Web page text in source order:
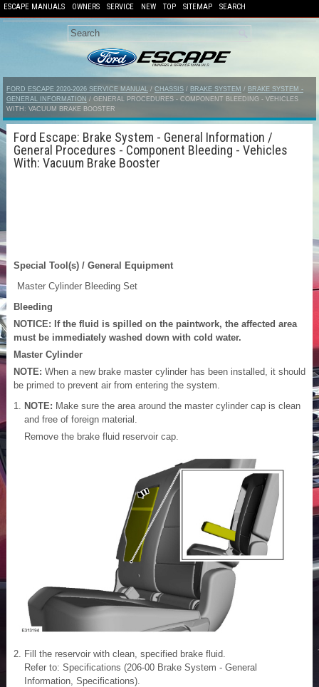
ESCAPE MANUALS OWNERS SERVICE NEW TOP SITEMAP SEARCH
FORD ESCAPE 2020-2026 SERVICE MANUAL / CHASSIS / BRAKE SYSTEM / BRAKE SYSTEM -
GENERAL INFORMATION / GENERAL PROCEDURES - COMPONENT BLEEDING - VEHICLES
WITH: VACUUM BRAKE BOOSTER
Ford Escape: Brake System - General Information /
General Procedures - Component Bleeding - Vehicles
With: Vacuum Brake Booster
Special Tool(s) / General Equipment
Master Cylinder Bleeding Set
Bleeding
NOTICE: If the fluid is spilled on the paintwork, the affected area
must be immediately washed down with cold water.
Master Cylinder
NOTE: When a new brake master cylinder has been installed, it should
be primed to prevent air from entering the system.
NOTE: Make sure the area around the master cylinder cap is clean
and free of foreign material.
Remove the brake fluid reservoir cap.
Fill the reservoir with clean, specified brake fluid.
Refer to: Specifications (206-00 Brake System - General
Information, Specifications).